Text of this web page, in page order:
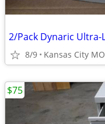
8/9 Kansas City MO
$75